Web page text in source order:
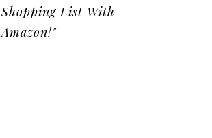
Shopping List With
Amazon!"